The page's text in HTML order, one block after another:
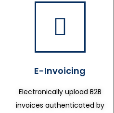
E-Invoicing
Electronically upload B2B
invoices authenticated by